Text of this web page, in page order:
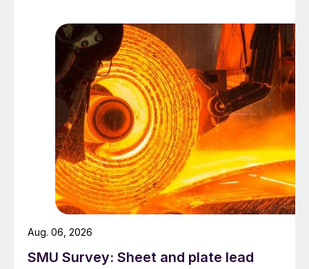
SMU Survey: Sheet and plate lead
Aug. 06, 2026